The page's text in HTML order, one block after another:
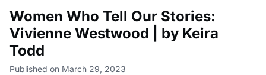
Women Who Tell Our Stories:
Vivienne Westwood | by Keira
Todd
Published on March 29, 2023